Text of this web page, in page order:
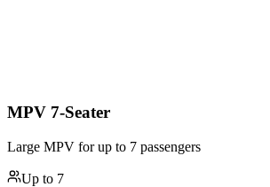
MPV 7-Seater
Large MPV for up to 7 passengers
Up to 7